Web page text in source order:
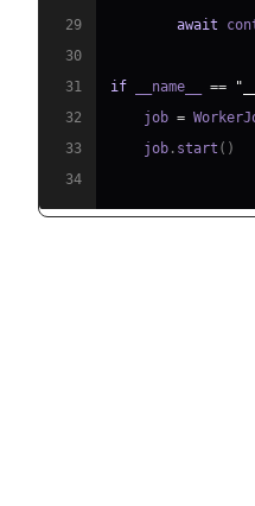
29
await
30
31
if __name__ ==
32
    job
=
33
    job
. start ( )
34